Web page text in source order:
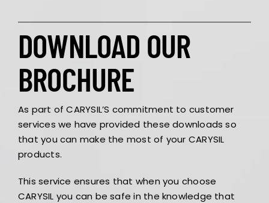
DOWNLOAD OUR
BROCHURE
As part of CARYSIL’S commitment to customer
services we have provided these downloads so
that you can make the most of your CARYSIL
products.
This service ensures that when you choose
CARYSIL you can be safe in the knowledge that